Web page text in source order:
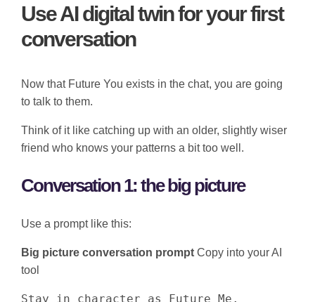
Use AI digital twin for your first
conversation
Now that Future You exists in the chat, you are going
to talk to them.
Think of it like catching up with an older, slightly wiser
friend who knows your patterns a bit too well.
Conversation 1: the big picture
Use a prompt like this:
Big picture conversation prompt Copy into your AI
tool
Stay in character as Future Me.